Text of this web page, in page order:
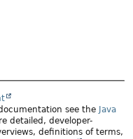
see the Java
detailed, developer-
definitions of terms,